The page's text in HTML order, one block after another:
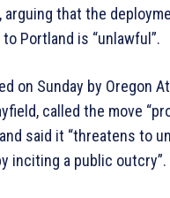
arguing that the
Portland is “unlawful”.
on Sunday by Oregon
called the move
said it “threatens to
inciting a public outcry”.